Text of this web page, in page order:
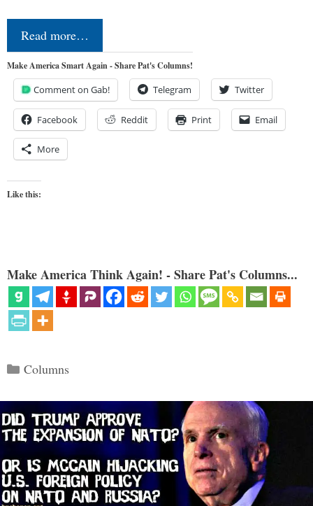
Read more…
Make America Smart Again - Share Pat's Columns!
Comment on Gab! Telegram Twitter
Facebook Reddit Print Email
More
Like this:
Make America Think Again! - Share Pat's Columns...
Categories
Columns